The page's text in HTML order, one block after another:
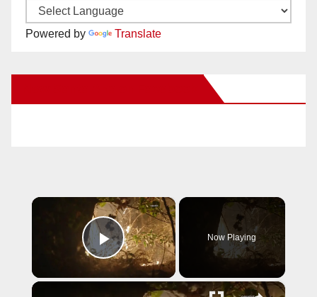
Powered by Translate
×
Play Video
Now Playing
×